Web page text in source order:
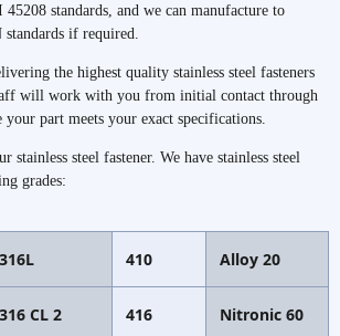
standards, and we can manufacture to
if required.
the highest quality stainless steel fasteners
will work with you from initial contact through
part meets your exact specifications.
steel fastener. We have stainless steel
grades:
316L 410 Alloy 20
316 CL 2 416 Nitronic 60